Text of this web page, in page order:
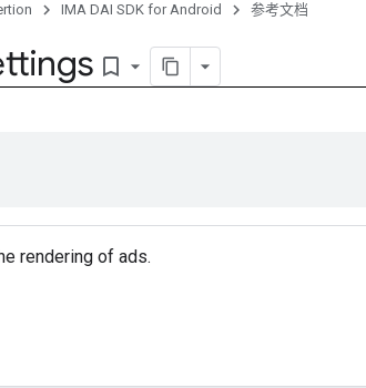
IMA DAI SDK for Android 参考文档
bookmark_border
rendering of ads.